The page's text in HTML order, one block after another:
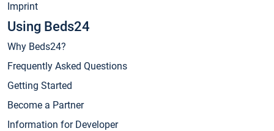
Imprint
Using Beds24
Why Beds24?
Frequently Asked Questions
Getting Started
Become a Partner
Information for Developer